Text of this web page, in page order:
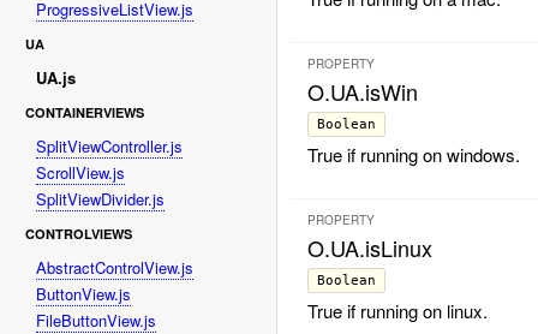
PROPERTY
O.UA.isWin
Boolean
True if running on windows.
PROPERTY
O.UA.isLinux
Boolean
True if running on linux.
ProgressiveListView.js
UA
UA.js
CONTAINERVIEWS
SplitViewController.js
ScrollView.js
SplitViewDivider.js
CONTROLVIEWS
AbstractControlView.js
ButtonView.js
FileButtonView.js